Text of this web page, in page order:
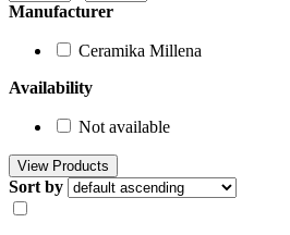
Manufacturer
Ceramika Millena
Availability
Not available
Sort by